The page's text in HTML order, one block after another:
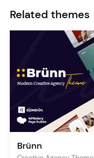
Related themes
Brünn